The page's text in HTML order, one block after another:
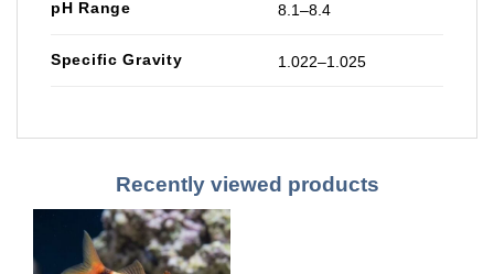
pH Range 8.1–8.4
Specific Gravity 1.022–1.025
Recently viewed products